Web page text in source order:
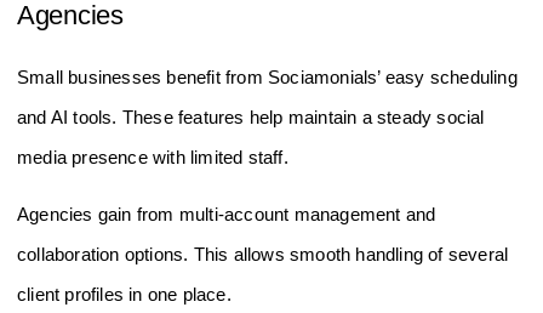
Agencies
Small businesses benefit from Sociamonials’ easy scheduling
and AI tools. These features help maintain a steady social
media presence with limited staff.
Agencies gain from multi-account management and
collaboration options. This allows smooth handling of several
client profiles in one place.